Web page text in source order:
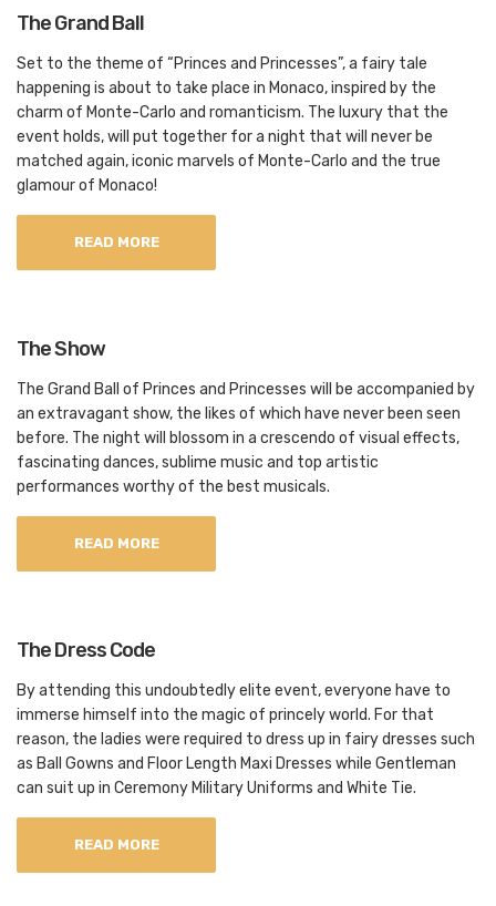
The Grand Ball
Set to the theme of “Princes and Princesses”, a fairy tale
happening is about to take place in Monaco, inspired by the
charm of Monte-Carlo and romanticism. The luxury that the
event holds, will put together for a night that will never be
matched again, iconic marvels of Monte-Carlo and the true
glamour of Monaco!
READ MORE
The Show
The Grand Ball of Princes and Princesses will be accompanied by
an extravagant show, the likes of which have never been seen
before. The night will blossom in a crescendo of visual effects,
fascinating dances, sublime music and top artistic
performances worthy of the best musicals.
READ MORE
The Dress Code
By attending this undoubtedly elite event, everyone have to
immerse himself into the magic of princely world. For that
reason, the ladies were required to dress up in fairy dresses such
as Ball Gowns and Floor Length Maxi Dresses while Gentleman
can suit up in Ceremony Military Uniforms and White Tie.
READ MORE